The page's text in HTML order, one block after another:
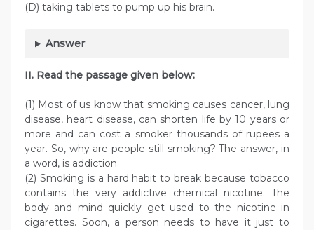
(D) taking tablets to pump up his brain.
Answer
II. Read the passage given below:
(1) Most of us know that smoking causes cancer, lung
disease, heart disease, can shorten life by 10 years or
more and can cost a smoker thousands of rupees a
year. So, why are people still smoking? The answer, in
a word, is addiction.
(2) Smoking is a hard habit to break because tobacco
contains the very addictive chemical nicotine. The
body and mind quickly get used to the nicotine in
cigarettes. Soon, a person needs to have it just to